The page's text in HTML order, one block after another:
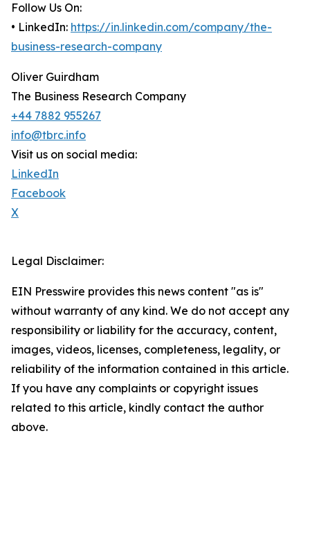
Follow Us On:
• LinkedIn: https://in.linkedin.com/company/the-
business-research-company
Oliver Guirdham
The Business Research Company
+44 7882 955267
info@tbrc.info
Visit us on social media:
LinkedIn
Facebook
X
Legal Disclaimer:
EIN Presswire provides this news content "as is"
without warranty of any kind. We do not accept any
responsibility or liability for the accuracy, content,
images, videos, licenses, completeness, legality, or
reliability of the information contained in this article.
If you have any complaints or copyright issues
related to this article, kindly contact the author
above.